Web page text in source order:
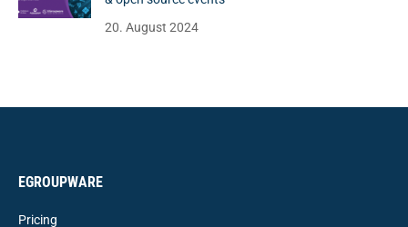
20. August 2024
EGROUPWARE
Pricing